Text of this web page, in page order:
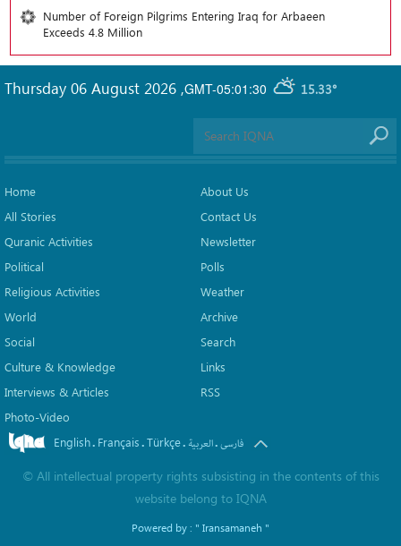
Number of Foreign Pilgrims Entering Iraq for Arbaeen
Exceeds 4.8 Million
GMT-05:01:30 15.33°
Thursday 06 August 2026 ,
Home
All Stories
Quranic Activities
Political
Religious Activities
World
Social
Culture & Knowledge
Interviews & Articles
Photo-Video
About Us
Contact Us
Newsletter
Polls
Weather
Archive
Search
Links
RSS
English. Français.Türkçe. العربیة.فارسی
© All intellectual property rights subsisting in the contents of this
website belong to IQNA
Powered by : " Iransamaneh "